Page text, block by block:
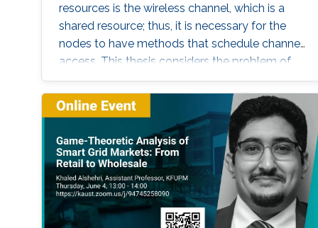
resources is the wireless channel, which is a
shared resource; thus, it is necessary for the
nodes to have methods that schedule channel
access. This thesis considers the problem of
distributed sensing and channel access in the
context of IoT systems, where a set of selfish
nodes competes for transmission
opportunities. In the channel access part, a
memory-one channel access game is
proposed to reduce the collision rate, to
enhance the cooperation among the nodes,
and to maximize their payoffs by optimizing
their channel access probabilities, based on the